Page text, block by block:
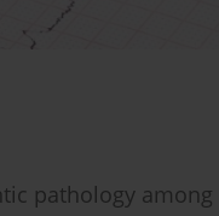
pathology